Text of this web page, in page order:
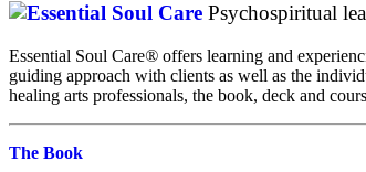
Psychospiritual
Essential Soul Care® offers learning and
guiding approach with clients as well as the
healing arts professionals, the book, deck and
The Book